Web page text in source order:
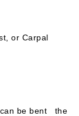
or Carpal
can be bent the